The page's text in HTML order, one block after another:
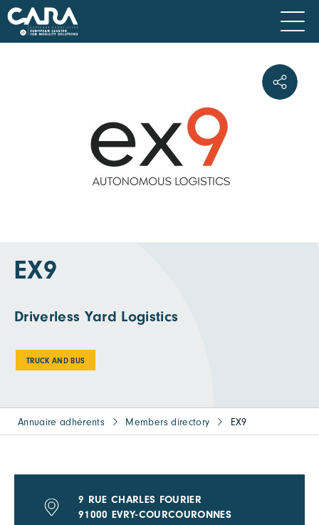
EX9
Driverless Yard Logistics
TRUCK AND BUS
Annuaire adhérents Members directory EX9
9 RUE CHARLES FOURIER
91000 EVRY-COURCOURONNES